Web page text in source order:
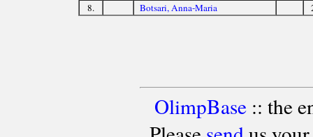
8.
Botsari, Anna-Maria
OlimpBase:: the